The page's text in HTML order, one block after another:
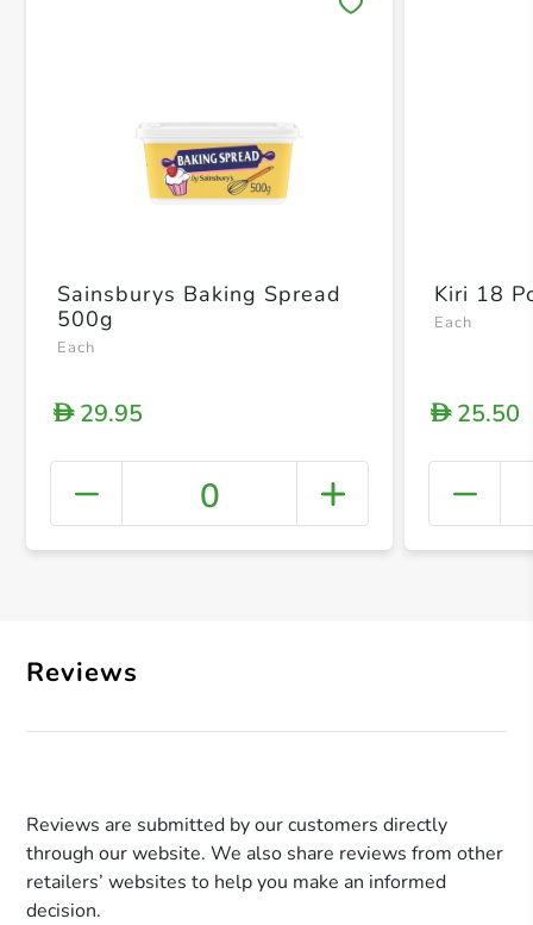
+
Sainsburys Baking Spread
500g
Each
D29.95
0
Kiri 18
Each
D25.50
Reviews
Reviews are submitted by our customers directly
through our website. We also share reviews from other
retailers’ websites to help you make an informed
decision.